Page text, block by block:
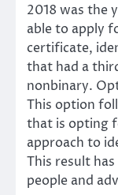
2018 was the
able to apply
certificate,
that had a
nonbinary.
This option
that is opting
approach to
This result
people and